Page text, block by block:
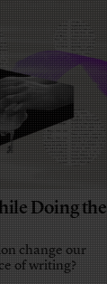
Doing the
change our
of writing?